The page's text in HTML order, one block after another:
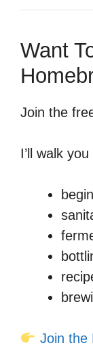
Want
Join the
I’ll walk
Join the